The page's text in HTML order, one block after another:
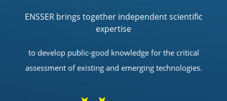
ENSSER brings together independent scientific
expertise
to develop public-good knowledge for the critical
assessment of existing and emerging technologies.